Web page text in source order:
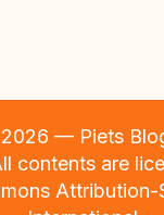
— Piets
contents are
Attribution-